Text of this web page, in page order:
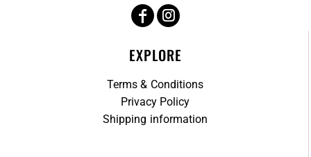
EXPLORE
Terms & Conditions
Privacy Policy
Shipping information